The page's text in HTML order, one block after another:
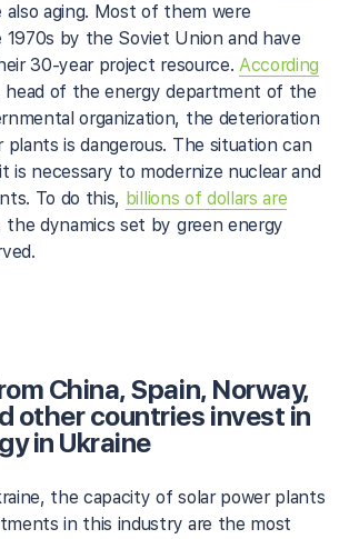
also aging. Most of them were
1970s by the Soviet Union and have
30-year project resource. According
head of the energy department of the
organization, the deterioration
is dangerous. The situation can
is necessary to modernize nuclear and
To do this, billions of dollars are
the dynamics set by green energy
China, Spain, Norway,
other countries invest in
in Ukraine
the capacity of solar power plants
in this industry are the most